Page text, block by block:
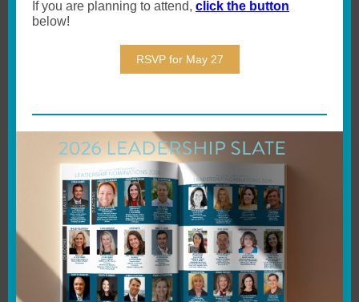
If you are planning to attend, click the button
below!
RSVP for May 27